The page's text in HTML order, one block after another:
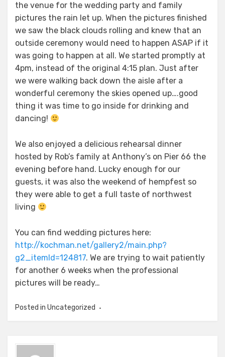
the venue for the wedding party and family
pictures the rain let up. When the pictures finished
we saw the black clouds rolling and knew that an
outside ceremony would need to happen ASAP if it
was going to happen at all. We started promptly at
4pm, instead of the original 4:15 plan. Just after
we were walking back down the aisle after a
wonderful ceremony the skies opened up….good
thing it was time to go inside for drinking and
dancing!
We also enjoyed a delicious rehearsal dinner
hosted by Rob’s family at Anthony’s on Pier 66 the
evening before hand. Lucky enough for our
guests, it was also the weekend of hempfest so
they were able to get a full taste of northwest
living
You can find wedding pictures here:
http://kochman.net/gallery2/main.php?
g2_itemId=124817. We are trying to wait patiently
for another 6 weeks when the professional
pictures will be ready…
Posted in Uncategorized